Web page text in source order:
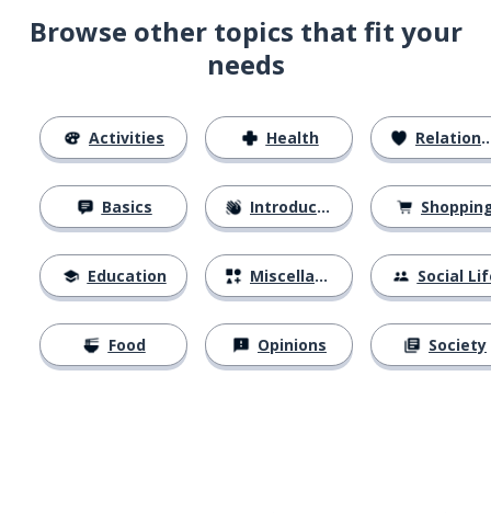
Browse other topics that fit your
needs
Activities
Basics
Education
Food
Health
Introductions
Miscellaneous
Opinions
Relationships
Social
Society